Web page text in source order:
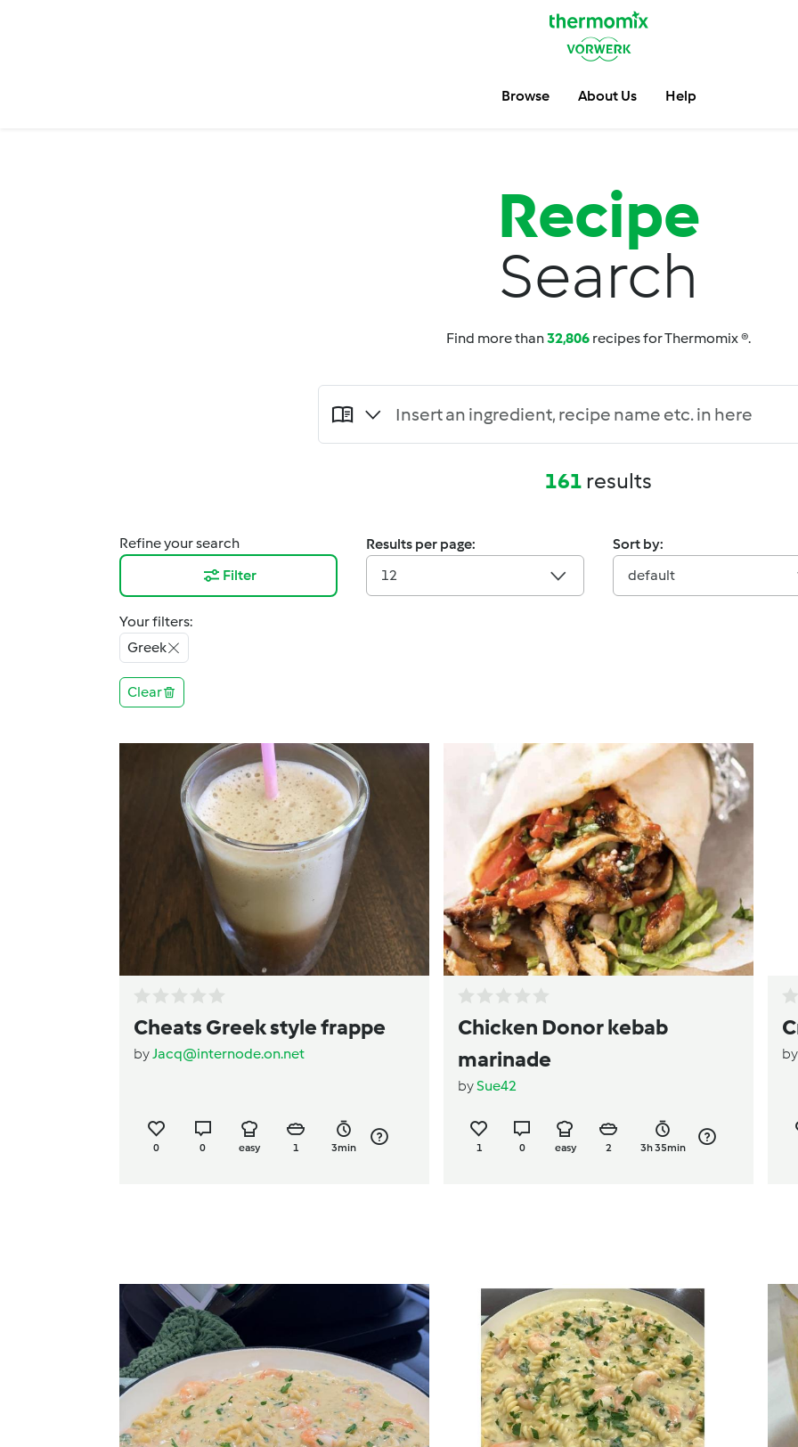
Browse About Us Help
Recipe
Search
Find more than32,806 recipes for Thermomix ®.
161 results
Refine your search
Filter
Results per page:
12
Sort by:
default
Your filters:
Greek
Clear
Cheats Greek style frappe
byJacq@internode.on.net
0 0 easy 1 3min
Chicken Donor kebab
marinade
bySue42
1 0 easy 2 3h 35min